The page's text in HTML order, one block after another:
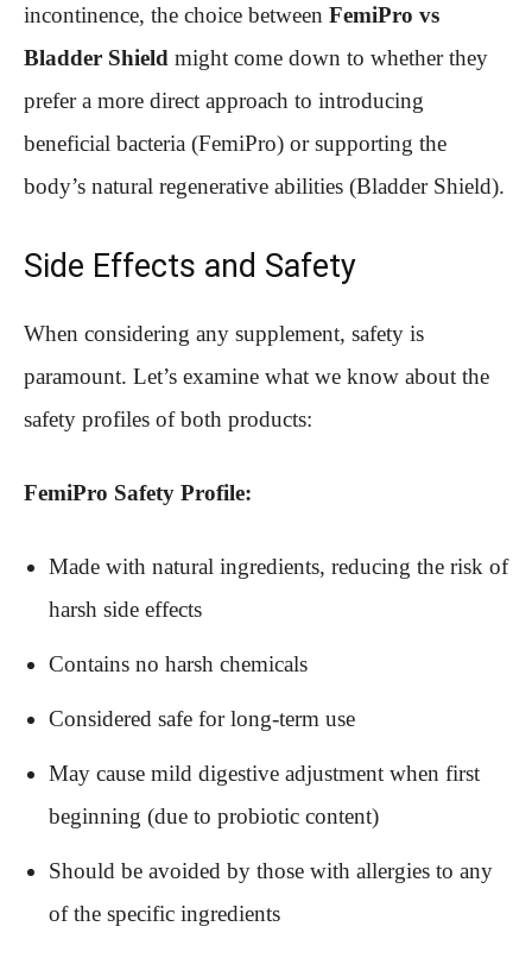
incontinence, the choice between FemiPro vs
Bladder Shield might come down to whether they
prefer a more direct approach to introducing
beneficial bacteria (FemiPro) or supporting the
body’s natural regenerative abilities (Bladder Shield).
Side Effects and Safety
When considering any supplement, safety is
paramount. Let’s examine what we know about the
safety profiles of both products:
FemiPro Safety Profile:
Made with natural ingredients, reducing the risk of
harsh side effects
Contains no harsh chemicals
Considered safe for long-term use
May cause mild digestive adjustment when first
beginning (due to probiotic content)
Should be avoided by those with allergies to any
of the specific ingredients